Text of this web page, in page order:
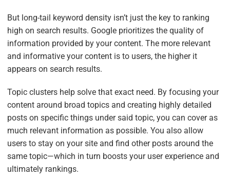
But long-tail keyword density isn’t just the key to ranking
high on search results. Google prioritizes the quality of
information provided by your content. The more relevant
and informative your content is to users, the higher it
appears on search results.
Topic clusters help solve that exact need. By focusing your
content around broad topics and creating highly detailed
posts on specific things under said topic, you can cover as
much relevant information as possible. You also allow
users to stay on your site and find other posts around the
same topic—which in turn boosts your user experience and
ultimately rankings.